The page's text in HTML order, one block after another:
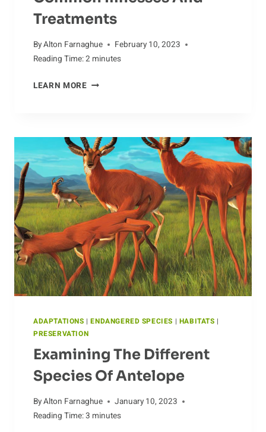
Treatments
ByAlton Farnaghue
February 10, 2023
Reading Time:2 minutes
LEARN MOREMANAGING
ILLNESSES
AND
TREATMENTS
ADAPTATIONS |ENDANGERED SPECIES | HABITATS |
PRESERVATION
Examining The Different
Species Of Antelope
ByAlton Farnaghue
January 10, 2023
Reading Time:3 minutes